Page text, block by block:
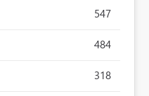
547
484
318